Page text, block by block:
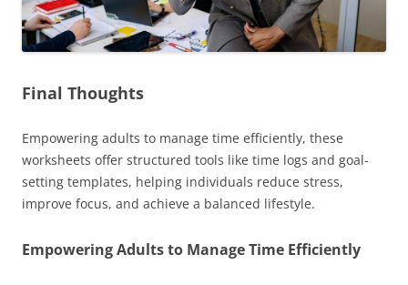
Final Thoughts
Empowering adults to manage time efficiently, these
worksheets offer structured tools like time logs and goal-
setting templates, helping individuals reduce stress,
improve focus, and achieve a balanced lifestyle.
Empowering Adults to Manage Time Efficiently